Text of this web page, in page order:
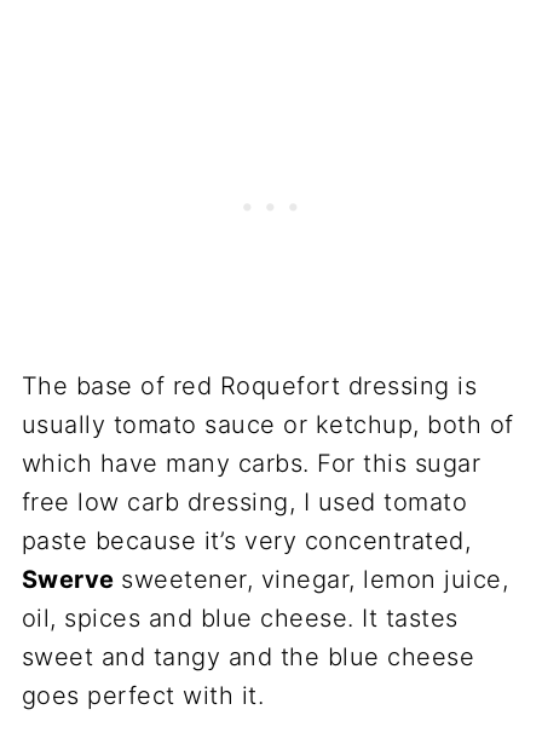
The base of red Roquefort dressing is
usually tomato sauce or ketchup, both of
which have many carbs. For this sugar
free low carb dressing, I used tomato
paste because it’s very concentrated,
Swerve sweetener, vinegar, lemon juice,
oil, spices and blue cheese. It tastes
sweet and tangy and the blue cheese
goes perfect with it.